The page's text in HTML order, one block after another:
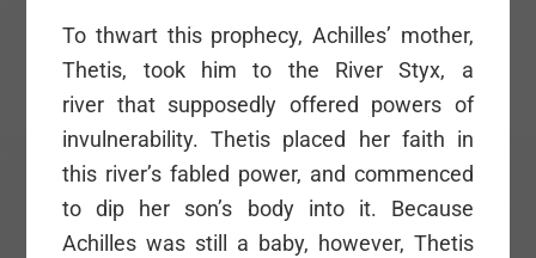
To thwart this prophecy, Achilles’ mother,
Thetis, took him to the River Styx, a
river that supposedly offered powers of
invulnerability. Thetis placed her faith in
this river’s fabled power, and commenced
to dip her son’s body into it. Because
Achilles was still a baby, however, Thetis